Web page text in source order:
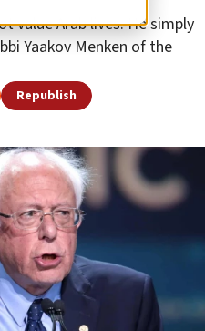
value Arab lives. He simply
Yaakov Menken of the
Republish